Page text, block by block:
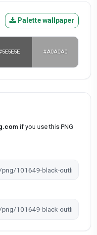
Palette wallpaper
#A0A0A0
if you use this PNG